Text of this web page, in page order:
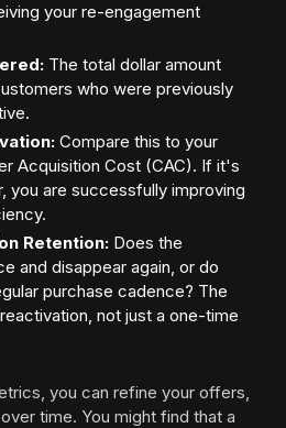
your re-engagement
The total dollar amount
who were previously
Compare this to your
Acquisition Cost (CAC). If it's
you are successfully improving
Retention: Does the
and disappear again, or do
purchase cadence? The
not just a one-time
you can refine your offers,
time. You might find that a